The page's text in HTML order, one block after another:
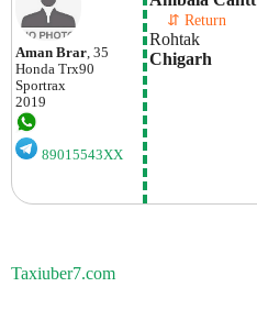
Aman Brar, 35
Honda Trx90
Sportrax
2019
89015543XX
⇵ Return
Rohtak
Chigarh
Taxiuber7.com